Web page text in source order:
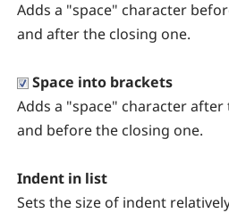
Adds a "space" character
and after the closing one.
Space into brackets
Adds a "space" character
and before the closing one.
Indent in list
Sets the size of indent